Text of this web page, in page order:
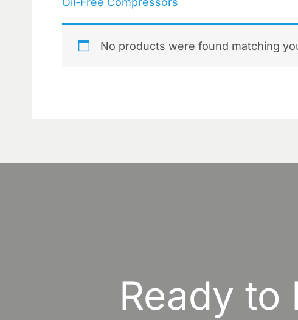
No products were found matching
Ready to